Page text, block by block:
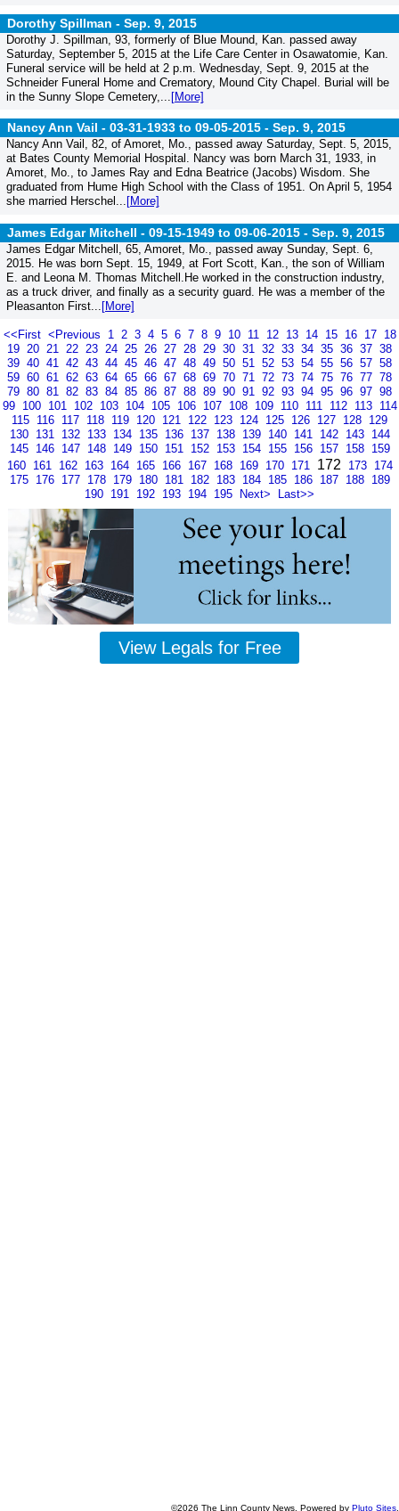
Dorothy Spillman - Sep. 9, 2015
Dorothy J. Spillman, 93, formerly of Blue Mound, Kan. passed away
Saturday, September 5, 2015 at the Life Care Center in Osawatomie, Kan.
Funeral service will be held at 2 p.m. Wednesday, Sept. 9, 2015 at the
Schneider Funeral Home and Crematory, Mound City Chapel. Burial will be
in the Sunny Slope Cemetery,... [More]
Nancy Ann Vail - 03-31-1933 to 09-05-2015 - Sep. 9, 2015
Nancy Ann Vail, 82, of Amoret, Mo., passed away Saturday, Sept. 5, 2015,
at Bates County Memorial Hospital. Nancy was born March 31, 1933, in
Amoret, Mo., to James Ray and Edna Beatrice (Jacobs) Wisdom. She
graduated from Hume High School with the Class of 1951. On April 5, 1954
she married Herschel... [More]
James Edgar Mitchell - 09-15-1949 to 09-06-2015 - Sep. 9, 2015
James Edgar Mitchell, 65, Amoret, Mo., passed away Sunday, Sept. 6,
2015. He was born Sept. 15, 1949, at Fort Scott, Kan., the son of William
E. and Leona M. Thomas Mitchell.He worked in the construction industry,
as a truck driver, and finally as a security guard. He was a member of the
Pleasanton First... [More]
<<First <Previous 1 2 3 4 5 6 7 8 9 10 11 12 13 14 15 16 17 18
19 20 21 22 23 24 25 26 27 28 29 30 31 32 33 34 35 36 37 38
39 40 41 42 43 44 45 46 47 48 49 50 51 52 53 54 55 56 57 58
59 60 61 62 63 64 65 66 67 68 69 70 71 72 73 74 75 76 77 78
79 80 81 82 83 84 85 86 87 88 89 90 91 92 93 94 95 96 97 98
99 100 101 102 103 104 105 106 107 108 109 110 111 112 113 114
115 116 117 118 119 120 121 122 123 124 125 126 127 128 129
130 131 132 133 134 135 136 137 138 139 140 141 142 143 144
145 146 147 148 149 150 151 152 153 154 155 156 157 158 159
160 161 162 163 164 165 166 167 168 169 170 171 172 173 174
175 176 177 178 179 180 181 182 183 184 185 186 187 188 189
190 191 192 193 194 195 Next> Last>>
View Legals for Free
©2026 The Linn County News. Powered by Pluto Sites